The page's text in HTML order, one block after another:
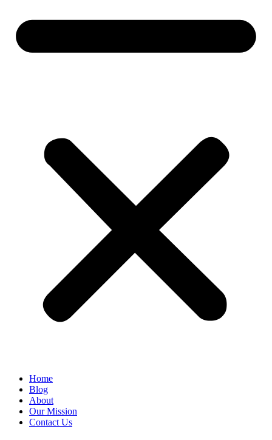
Home
Blog
About
Our Mission
Contact Us